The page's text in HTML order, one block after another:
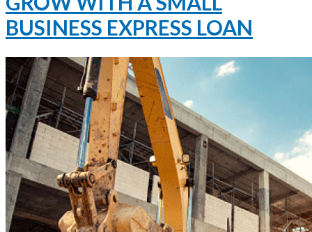
BUSINESS EXPRESS LOAN